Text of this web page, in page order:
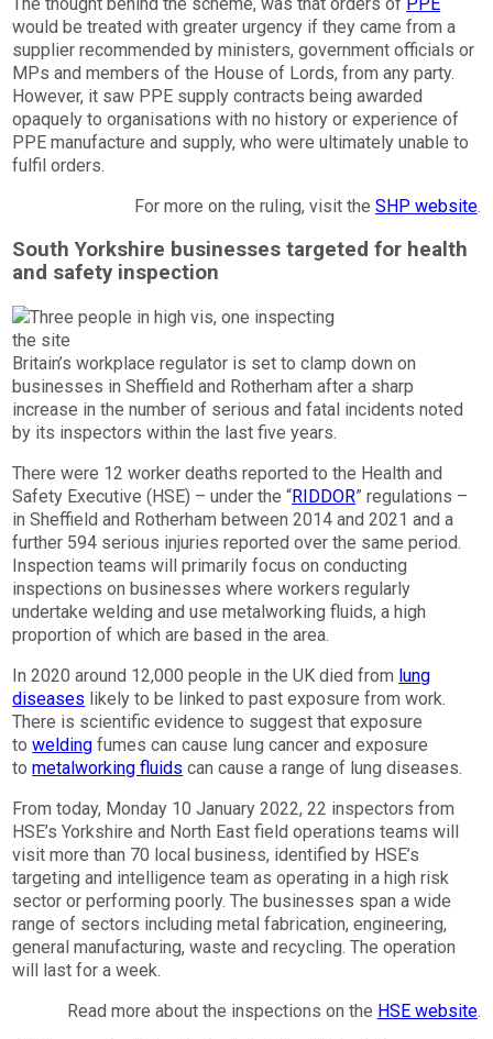
would be treated with greater urgency if they came from a
supplier recommended by ministers, government officials or
MPs and members of the House of Lords, from any party.
However, it saw PPE supply contracts being awarded
opaquely to organisations with no history or experience of
PPE manufacture and supply, who were ultimately unable to
fulfil orders.
For more on the ruling, visit the SHP website.
South Yorkshire businesses targeted for health
and safety inspection
Britain’s workplace regulator is set to clamp down on
businesses in Sheffield and Rotherham after a sharp
increase in the number of serious and fatal incidents noted
by its inspectors within the last five years.
There were 12 worker deaths reported to the Health and
Safety Executive (HSE) – under the “RIDDOR” regulations –
in Sheffield and Rotherham between 2014 and 2021 and a
further 594 serious injuries reported over the same period.
Inspection teams will primarily focus on conducting
inspections on businesses where workers regularly
undertake welding and use metalworking fluids, a high
proportion of which are based in the area.
In 2020 around 12,000 people in the UK died from lung
diseases likely to be linked to past exposure from work.
There is scientific evidence to suggest that exposure
towelding fumes can cause lung cancer and exposure
tometalworking fluids can cause a range of lung diseases.
From today, Monday 10 January 2022, 22 inspectors from
HSE’s Yorkshire and North East field operations teams will
visit more than 70 local business, identified by HSE’s
targeting and intelligence team as operating in a high risk
sector or performing poorly. The businesses span a wide
range of sectors including metal fabrication, engineering,
general manufacturing, waste and recycling. The operation
will last for a week.
Read more about the inspections on the HSE website.